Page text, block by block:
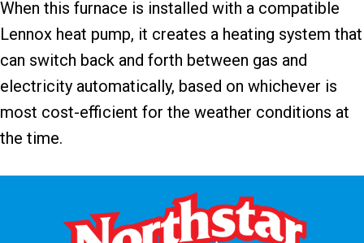
When this furnace is installed with a compatible
Lennox heat pump, it creates a heating system that
can switch back and forth between gas and
electricity automatically, based on whichever is
most cost-efficient for the weather conditions at
the time.